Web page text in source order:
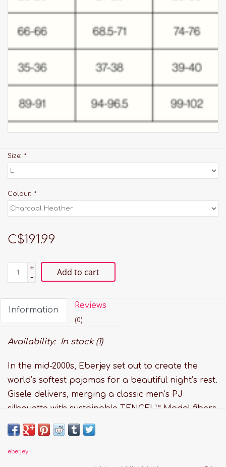
Size: *
Colour: *
C$191.99
+
-
Add to cart
Information Reviews
(0)
Availability: In stock(1)
In the mid-2000s, Eberjey set out to create the
world’s softest pajamas for a beautiful night’s rest.
Gisele delivers, merging a classic men’s PJ
silhouette with sustainable TENCEL™ Modal fibers.
Our luxurious, temperature-regulating knit fabric
drapes and falls in all the right ways, enveloping
the body in comfort. Plus, it’s anti-pilling, machine
washable, and gentle on skin, so it not only feels
eberjey